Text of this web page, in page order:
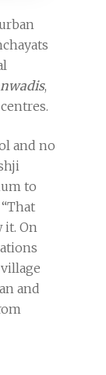
,
and no
to
On
and